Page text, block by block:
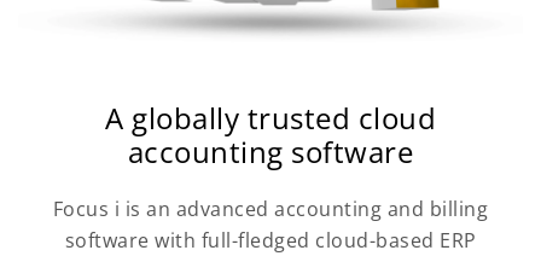
A globally trusted cloud
accounting software
Focus i is an advanced accounting and billing
software with full-fledged cloud-based ERP